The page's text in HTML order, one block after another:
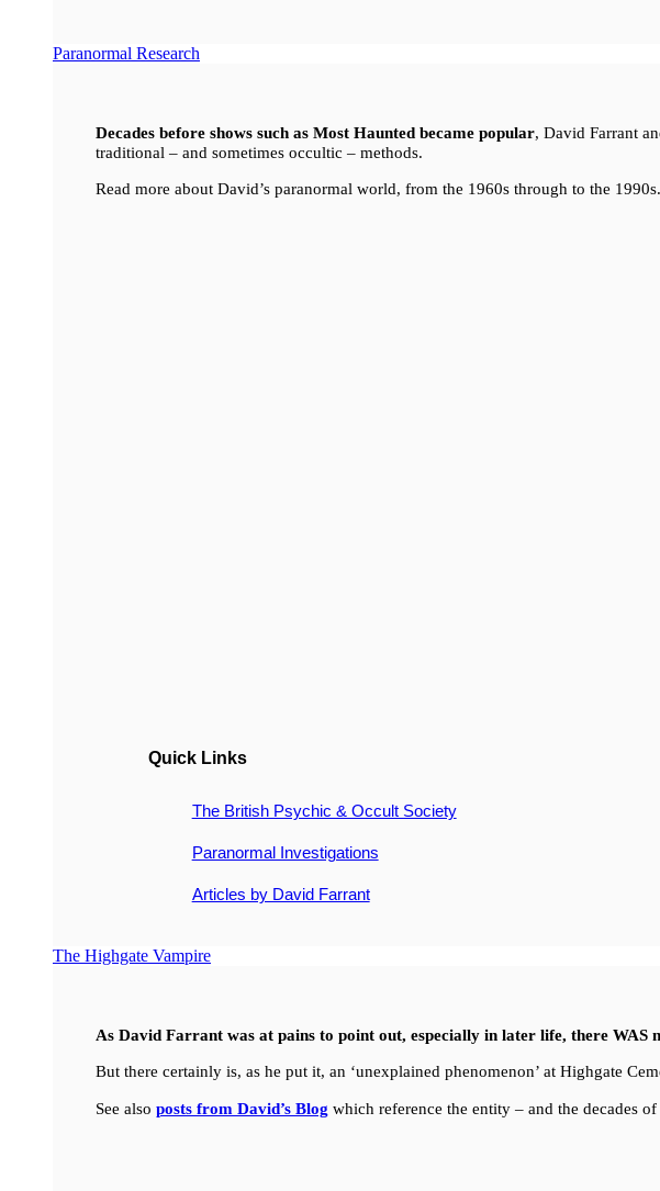
Paranormal Research
Decades before shows such as Most Haunted became popular, David Farrant
traditional – and sometimes occultic – methods.
Read more about David’s paranormal world, from the 1960s through to the 1990s.
Quick Links
The British Psychic & Occult Society
Paranormal Investigations
Articles by David Farrant
The Highgate Vampire
As David Farrant was at pains to point out, especially in later life, there WAS
But there certainly is, as he put it, an ‘unexplained phenomenon’ at Highgate
See also posts from David’s Blog which reference the entity – and the decades